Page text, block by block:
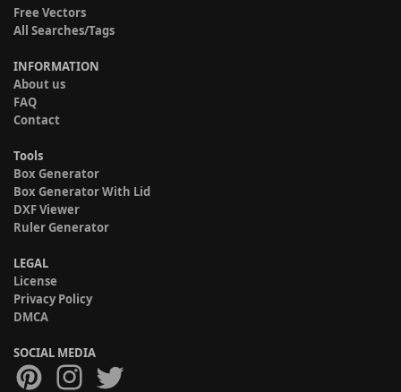
Free Vectors
All Searches/Tags
INFORMATION
About us
FAQ
Contact
Tools
Box Generator
Box Generator With Lid
DXF Viewer
Ruler Generator
LEGAL
License
Privacy Policy
DMCA
SOCIAL MEDIA